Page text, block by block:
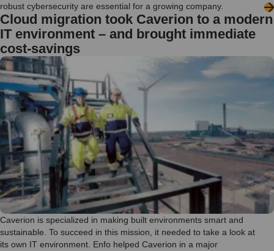
robust cybersecurity are essential for a growing company.
Cloud migration took Caverion to a modern
IT environment – and brought immediate
cost-savings
Caverion is specialized in making built environments smart and
sustainable. To succeed in this mission, it needed to take a look at
its own IT environment. Enfo helped Caverion in a major